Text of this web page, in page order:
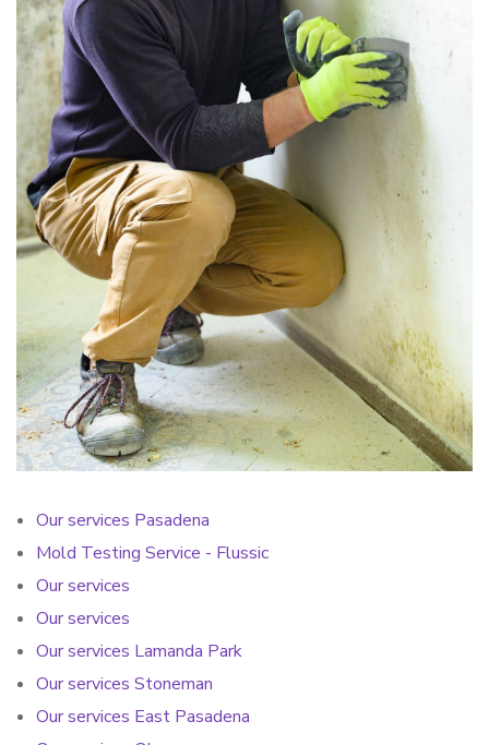
Our services Pasadena
Mold Testing Service - Flussic
Our services
Our services
Our services Lamanda Park
Our services Stoneman
Our services East Pasadena